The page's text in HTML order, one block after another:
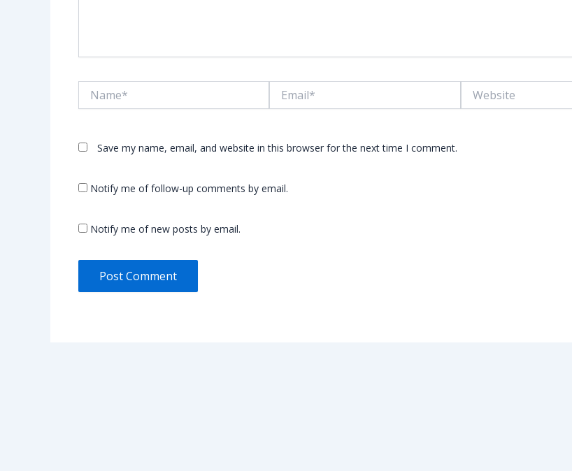
Save my name, email, and website in this browser for the next time I comment.
Notify me of follow-up comments by email.
Notify me of new posts by email.